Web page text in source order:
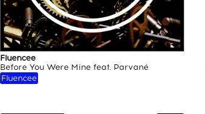
Fluencee
Before You Were Mine feat. Parvané
Fluencee